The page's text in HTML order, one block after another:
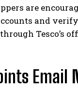
are
and
Tesco’s
Email